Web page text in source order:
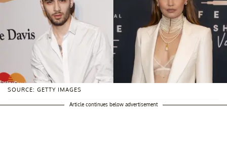
SOURCE: GETTY IMAGES
Article continues below advertisement